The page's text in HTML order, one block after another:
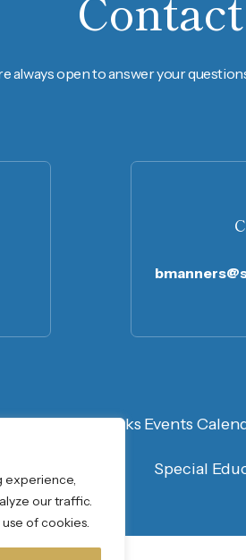
experience,
our traffic.
of cookies.
always open to answer your
InformationLinks Events
Special